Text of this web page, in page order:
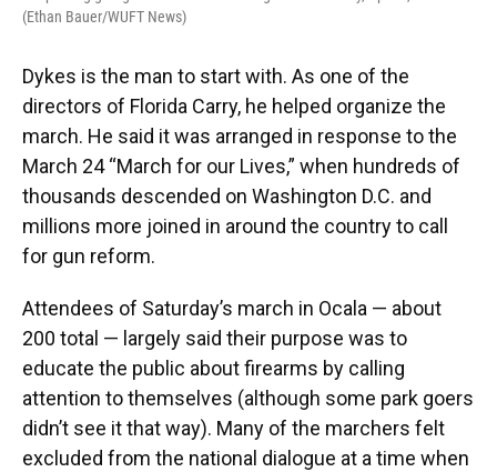
(Ethan Bauer/WUFT News)
Dykes is the man to start with. As one of the
directors of Florida Carry, he helped organize the
march. He said it was arranged in response to the
March 24 “March for our Lives,” when hundreds of
thousands descended on Washington D.C. and
millions more joined in around the country to call
for gun reform.
Attendees of Saturday’s march in Ocala — about
200 total — largely said their purpose was to
educate the public about firearms by calling
attention to themselves (although some park goers
didn’t see it that way). Many of the marchers felt
excluded from the national dialogue at a time when